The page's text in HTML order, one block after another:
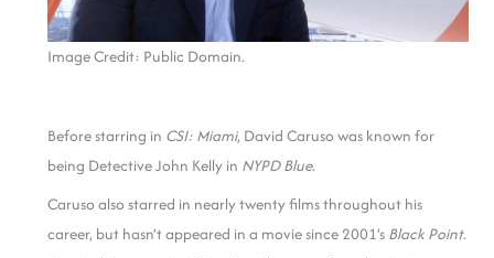
Image Credit: Public Domain.
Before starring in CSI: Miami, David Caruso was known for
being Detective John Kelly in NYPD Blue.
Caruso also starred in nearly twenty films throughout his
career, but hasn’t appeared in a movie since 2001’s Black Point.